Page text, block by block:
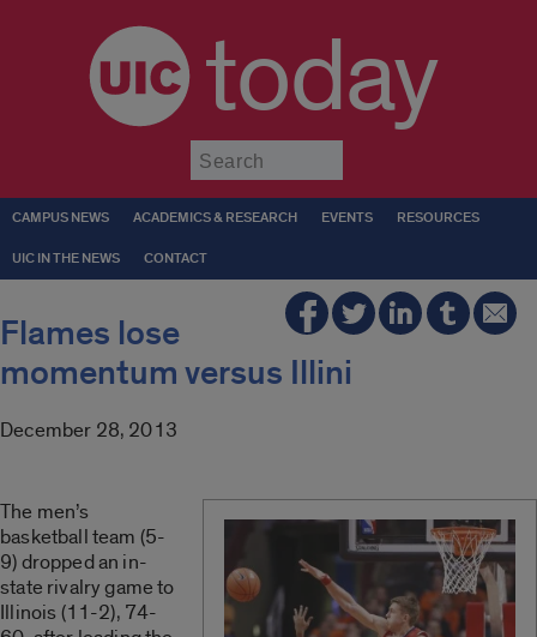
today
CAMPUS NEWS ACADEMICS & RESEARCH EVENTS RESOURCES
UIC IN THE NEWS CONTACT
Flames lose
momentum versus Illini
December 28, 2013
The men’s
basketball team (5-
9) dropped an in-
state rivalry game to
Illinois (11-2), 74-